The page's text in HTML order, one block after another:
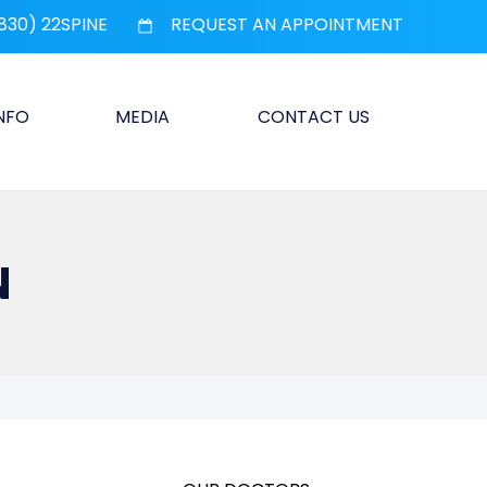
22SPINE REQUEST AN APPOINTMENT
MEDIA CONTACT US